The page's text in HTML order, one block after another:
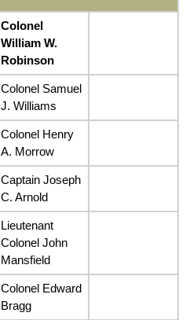
Colonel
William W.
Robinson
Colonel Samuel
J. Williams
Colonel Henry
A. Morrow
Captain Joseph
C. Arnold
Lieutenant
Colonel John
Mansfield
Colonel Edward
Bragg